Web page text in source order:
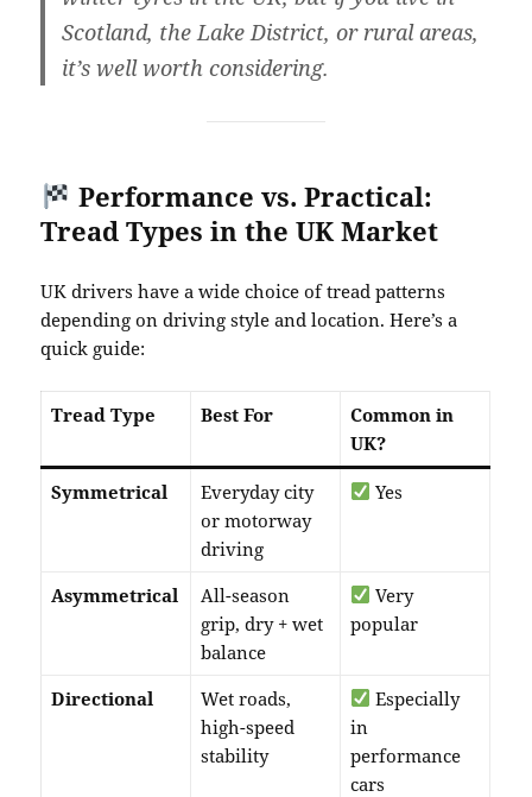
Scotland, the Lake District, or rural areas,
it’s well worth considering.
Performance vs. Practical:
Tread Types in the UK Market
UK drivers have a wide choice of tread patterns
depending on driving style and location. Here’s a
quick guide:
Tread Type Best For
Common in
UK?
Symmetrical
Everyday city
or motorway
driving
Yes
Asymmetrical
All-season
grip, dry + wet
balance
Very
popular
Directional
Wet roads,
high-speed
stability
Especially
in
performance
cars